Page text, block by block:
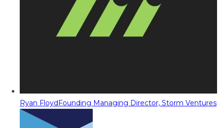
Ryan FloydFounding Managing Director, Storm Ventures